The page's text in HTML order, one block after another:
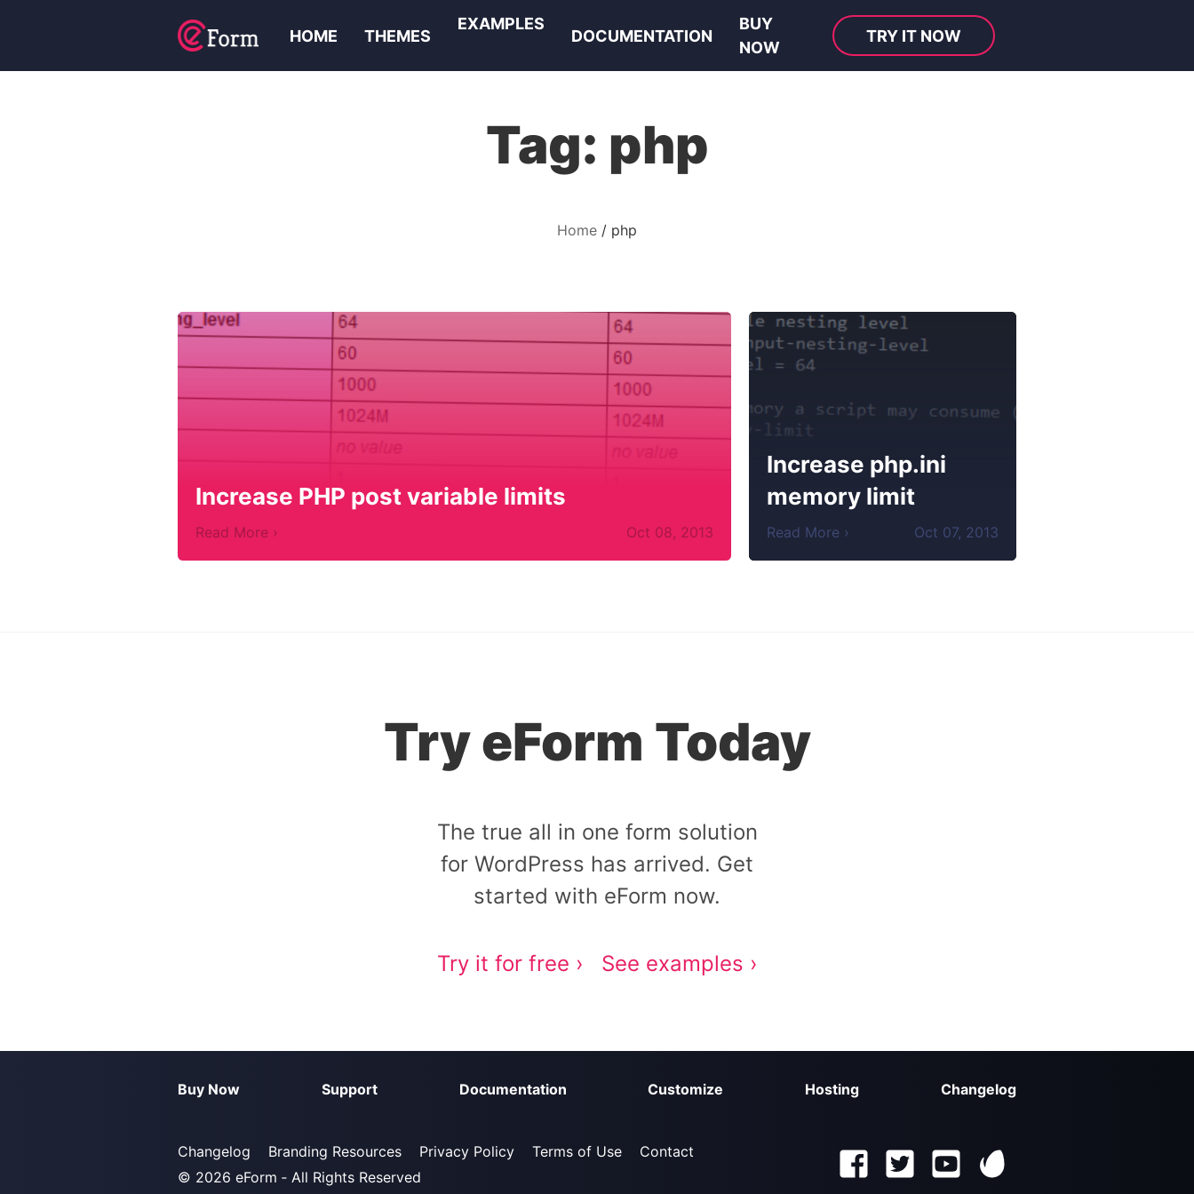
HOME THEMES
EXAMPLES
DOCUMENTATION
BUY
NOW
TRY IT NOW
Tag: php
Home php
Increase PHP post variable limits
Read More › Oct 08, 2013
Increase php.ini
memory limit
Read More › Oct 07, 2013
Try eForm Today
The true all in one form solution
for WordPress has arrived. Get
started with eForm now.
Try it for free › See examples ›
Buy Now Support Documentation Customize Hosting Changelog
Changelog Branding Resources Privacy Policy Terms of Use
Contact
© 2026 eForm ‐ All Rights Reserved